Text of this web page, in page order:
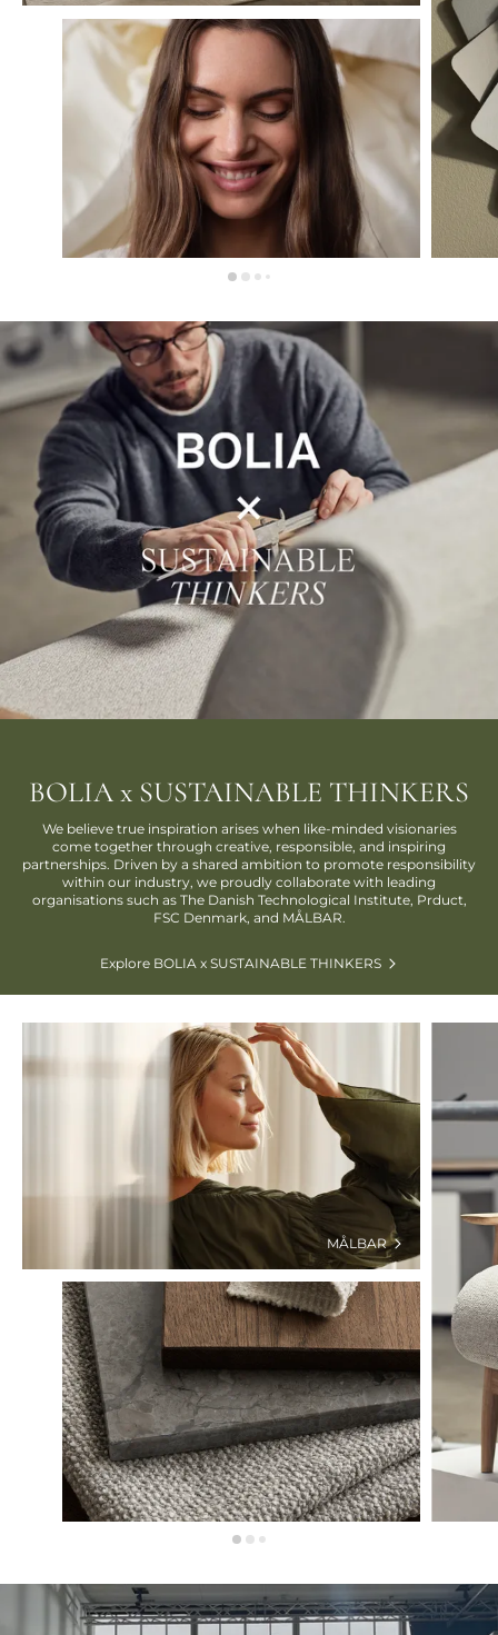
BOLIA x SUSTAINABLE THINKERS
We believe true inspiration arises when like-minded visionaries
come together through creative, responsible, and inspiring
partnerships. Driven by a shared ambition to promote responsibility
within our industry, we proudly collaborate with leading
organisations such as The Danish Technological Institute, Prduct,
FSC Denmark, and MÅLBAR.
Explore BOLIA x SUSTAINABLE THINKERS
MÅLBAR